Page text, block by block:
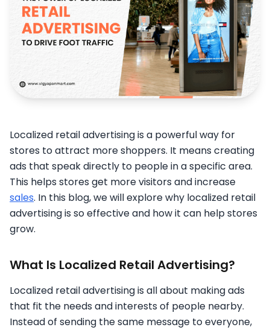
Localized retail advertising is a powerful way for
stores to attract more shoppers. It means creating
ads that speak directly to people in a specific area.
This helps stores get more visitors and increase
sales. In this blog, we will explore why localized retail
advertising is so effective and how it can help stores
grow.
What Is Localized Retail Advertising?
Localized retail advertising is all about making ads
that fit the needs and interests of people nearby.
Instead of sending the same message to everyone,